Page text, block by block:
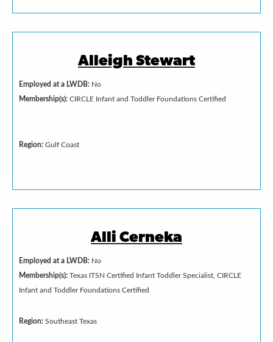
Alleigh Stewart
Employed at a LWDB: No
Membership(s): CIRCLE Infant and Toddler Foundations Certified
Region: Gulf Coast
Alli Cerneka
Employed at a LWDB: No
Membership(s): Texas ITSN Certified Infant Toddler Specialist, CIRCLE
Infant and Toddler Foundations Certified
Region: Southeast Texas